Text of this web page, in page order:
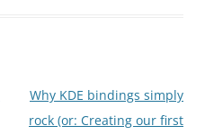
Why KDE bindings simply
rock (or: Creating our first